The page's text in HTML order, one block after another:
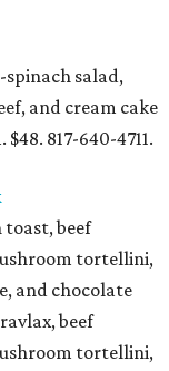
salad,
and cream cake
817-640-4711.
beef
tortellini,
and chocolate
beef
tortellini,